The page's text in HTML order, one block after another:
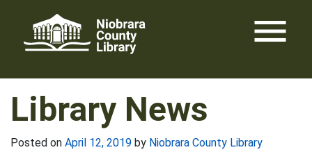
content
menu
Library News
Posted on April 12, 2019 by Niobrara County Library